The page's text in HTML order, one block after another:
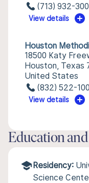
(713) 932-
View details
Houston
18500 Katy
Houston, Texas
United States
(832) 522-
View details
Education
Residency:
Science